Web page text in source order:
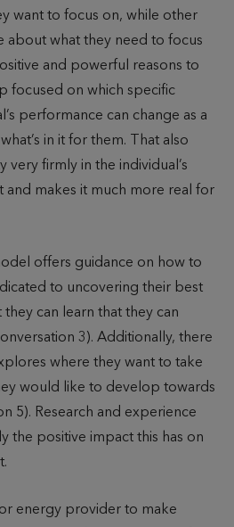
want to focus on, while other
about what they need to focus
and powerful reasons to
focused on which specific
performance can change as a
in it for them. That also
very firmly in the individual’s
and makes it much more real for
offers guidance on how to
to uncovering their best
can learn that they can
3). Additionally, there
where they want to take
would like to develop towards
5). Research and experience
the positive impact this has on
energy provider to make